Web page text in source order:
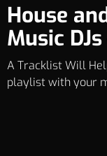
House
Music
A Tracklist Will
playlist with your